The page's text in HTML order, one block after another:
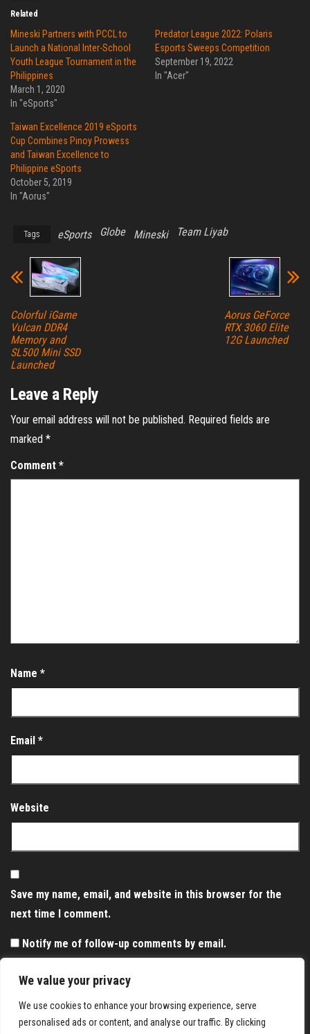
We value your privacy
We use cookies to enhance your browsing experience, serve
personalised ads or content, and analyse our traffic. By clicking
Related
Mineski Partners with PCCL to
Launch a National Inter-School
Youth League Tournament in the
Philippines
March 1, 2020
In "eSports"
Predator League 2022: Polaris
Esports Sweeps Competition
September 19, 2022
In "Acer"
Taiwan Excellence 2019 eSports
Cup Combines Pinoy Prowess
and Taiwan Excellence to
Philippine eSports
October 5, 2019
In "Aorus"
Tags eSports Globe Mineski Team Liyab
Colorful iGame
Vulcan DDR4
Memory and
SL500 Mini SSD
Launched
Aorus GeForce
RTX 3060 Elite
12G Launched
Leave a Reply
Your email address will not be published. Required fields are
marked *
Comment *
Name *
Email *
Website
Save my name, email, and website in this browser for the
next time I comment.
Notify me of follow-up comments by email.
Notify me of new posts by email.